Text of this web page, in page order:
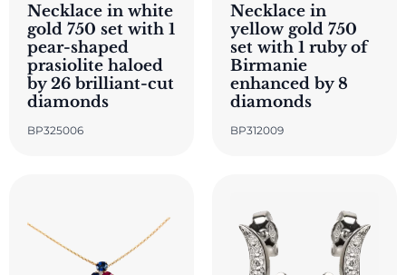
BP325006
Necklace in white
gold 750 set with 1
pear-shaped
prasiolite haloed
by 26 brilliant-cut
diamonds
BP312009
Necklace in
yellow gold 750
set with 1 ruby of
Birmanie
enhanced by 8
diamonds